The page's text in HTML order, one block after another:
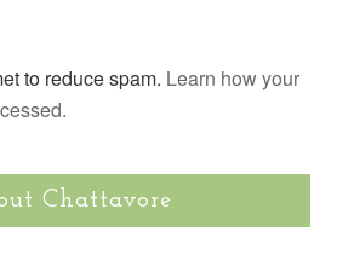
to reduce spam. Learn how your
Chattavore